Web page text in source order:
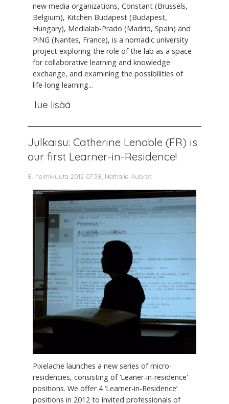
new media organizations, Constant (Brussels,
Belgium), Kitchen Budapest (Budapest,
Hungary), Medialab-Prado (Madrid, Spain) and
PiNG (Nantes, France), is a nomadic university
project exploring the role of the lab as a space
for collaborative learning and knowledge
exchange, and examining the possibilities of
life-long learning...
lue lisää
Julkaisu: Catherine Lenoble (FR) is
our first Learner-in-Residence!
8. helmikuuta 2012 07.58, Nathalie Aubret
Pixelache launches a new series of micro-
residencies, consisting of ‘Leaner-in-residence'
positions. We offer 4 ‘Learner-in-Residence’
positions in 2012 to invited professionals of